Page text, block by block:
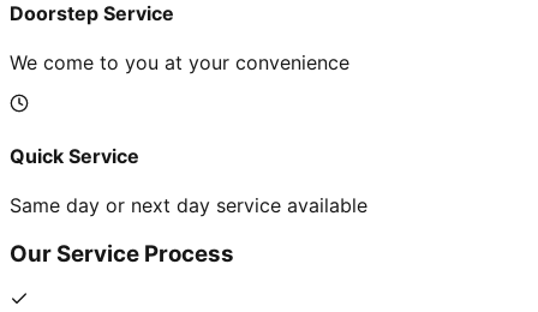
Doorstep Service
We come to you at your convenience
Quick Service
Same day or next day service available
Our Service Process